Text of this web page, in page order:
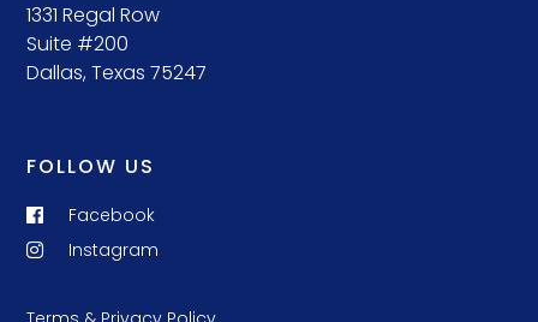
1331 Regal Row
Suite #200
Dallas, Texas 75247
FOLLOW US
Facebook
Instagram